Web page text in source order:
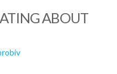
ABOUT